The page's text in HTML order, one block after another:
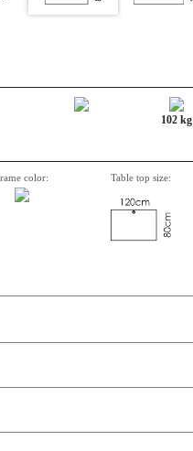
102 kg
color: Table top size: